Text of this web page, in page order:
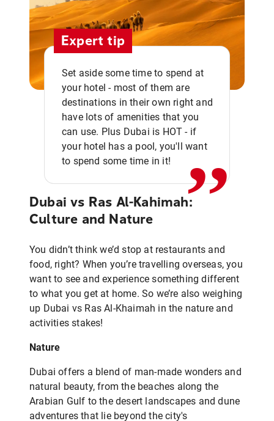
Expert tip
Set aside some time to spend at
your hotel - most of them are
destinations in their own right and
have lots of amenities that you
can use. Plus Dubai is HOT - if
your hotel has a pool, you'll want
to spend some time in it!
,,
Dubai vs Ras Al-Kahimah:
Culture and Nature
You didn’t think we’d stop at restaurants and
food, right? When you’re travelling overseas, you
want to see and experience something different
to what you get at home. So we’re also weighing
up Dubai vs Ras Al-Khaimah in the nature and
activities stakes!
Nature
Dubai offers a blend of man-made wonders and
natural beauty, from the beaches along the
Arabian Gulf to the desert landscapes and dune
adventures that lie beyond the city's